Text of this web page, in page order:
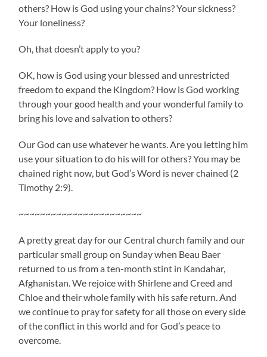
others? How is God using your chains? Your sickness?
Your loneliness?
Oh, that doesn’t apply to you?
OK, how is God using your blessed and unrestricted
freedom to expand the Kingdom? How is God working
through your good health and your wonderful family to
bring his love and salvation to others?
Our God can use whatever he wants. Are you letting him
use your situation to do his will for others? You may be
chained right now, but God’s Word is never chained (2
Timothy 2:9).
~~~~~~~~~~~~~~~~~~~~~~~
A pretty great day for our Central church family and our
particular small group on Sunday when Beau Baer
returned to us from a ten-month stint in Kandahar,
Afghanistan. We rejoice with Shirlene and Creed and
Chloe and their whole family with his safe return. And
we continue to pray for safety for all those on every side
of the conflict in this world and for God’s peace to
overcome.